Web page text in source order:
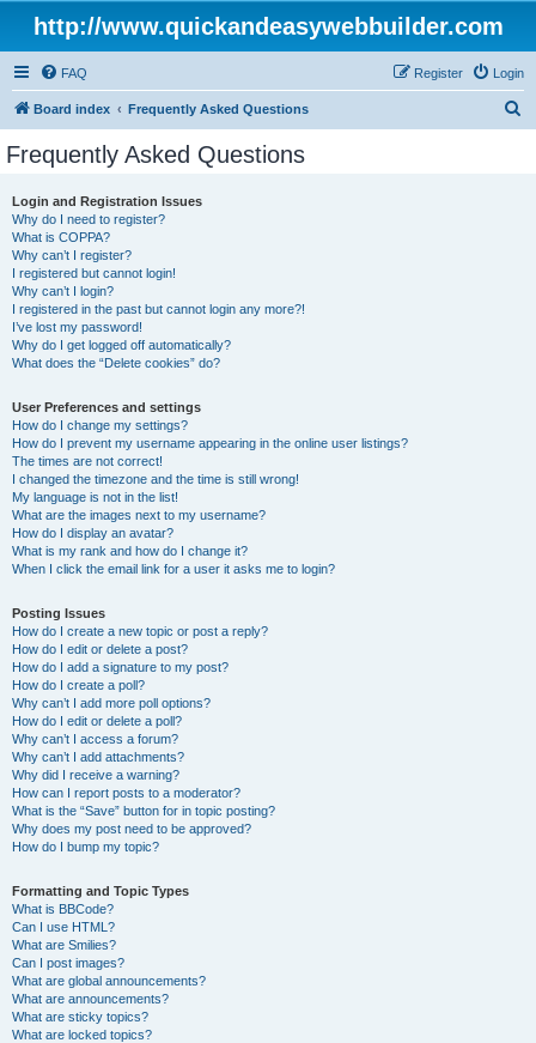
http://www.quickandeasywebbuilder.com
FAQ Login
Register
Board index Frequently Asked Questions
Frequently Asked Questions
Login and Registration Issues
Why do I need to register?
What is COPPA?
Why can’t I register?
I registered but cannot login!
Why can’t I login?
I registered in the past but cannot login any more?!
I’ve lost my password!
Why do I get logged off automatically?
What does the “Delete cookies” do?
User Preferences and settings
How do I change my settings?
How do I prevent my username appearing in the online user listings?
The times are not correct!
I changed the timezone and the time is still wrong!
My language is not in the list!
What are the images next to my username?
How do I display an avatar?
What is my rank and how do I change it?
When I click the email link for a user it asks me to login?
Posting Issues
How do I create a new topic or post a reply?
How do I edit or delete a post?
How do I add a signature to my post?
How do I create a poll?
Why can’t I add more poll options?
How do I edit or delete a poll?
Why can’t I access a forum?
Why can’t I add attachments?
Why did I receive a warning?
How can I report posts to a moderator?
What is the “Save” button for in topic posting?
Why does my post need to be approved?
How do I bump my topic?
Formatting and Topic Types
What is BBCode?
Can I use HTML?
What are Smilies?
Can I post images?
What are global announcements?
What are announcements?
What are sticky topics?
What are locked topics?